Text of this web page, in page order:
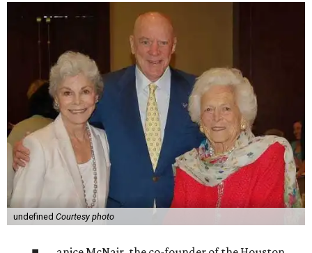
undefined Courtesy photo